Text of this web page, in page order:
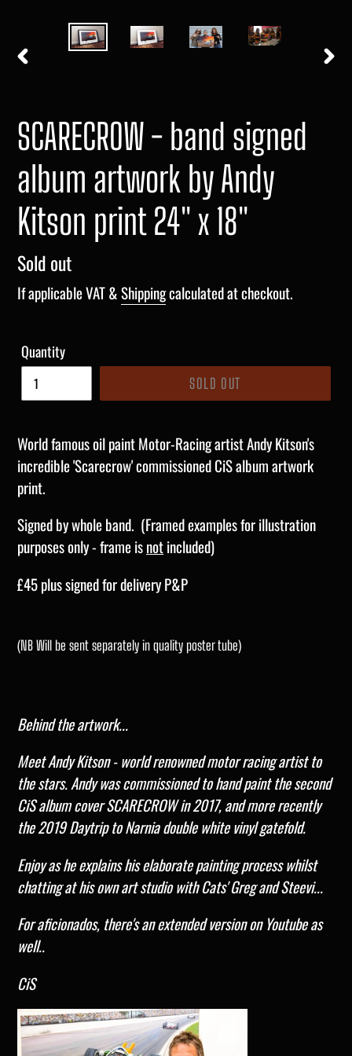
SCARECROW - band signed
album artwork by Andy
Kitson print 24" x 18"
Regular
price
Sold out
If applicable VAT &Shippingcalculated at checkout.
Quantity
SOLD OUT
World famous oil paint Motor-Racing artist Andy Kitson's
incredible 'Scarecrow' commissioned CiS album artwork
print.
Signed by whole band. (Framed examples for illustration
purposes only - frame isnotincluded)
£45 plus signed for delivery P&P
(NB Will be sent separately in quality poster tube)
Behind the artwork...
Meet Andy Kitson - world renowned motor racing artist to
the stars. Andy was commissioned to hand paint the second
CiS album cover SCARECROW in 2017,and more recently
the 2019 Daytrip to Narnia double white vinyl gatefold.
Enjoy as he explains his elaborate painting process whilst
chatting at his own art studio with Cats' Greg and Steevi...
For aficionados, there's an extended version on Youtube as
well..
CiS